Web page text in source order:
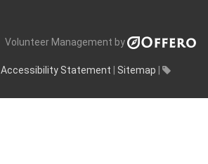
Volunteer Management by
Accessibility Statement Sitemap